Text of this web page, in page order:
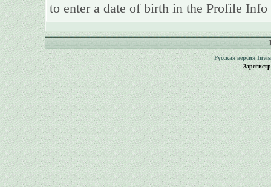
to enter a date of birth in the Profile
Русская версия